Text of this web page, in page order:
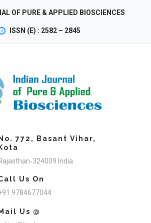
OF PURE & APPLIED BIOSCIENCES
ISSN (E) : 2582 – 2845
772, Basant Vihar,
Kota
324009 India
Us On
9784677044
Mail Us @